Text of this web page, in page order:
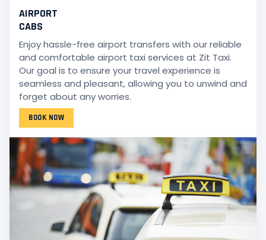
AIRPORT
CABS
Enjoy hassle-free airport transfers with our reliable
and comfortable airport taxi services at Zit Taxi.
Our goal is to ensure your travel experience is
seamless and pleasant, allowing you to unwind and
forget about any worries.
BOOK NOW